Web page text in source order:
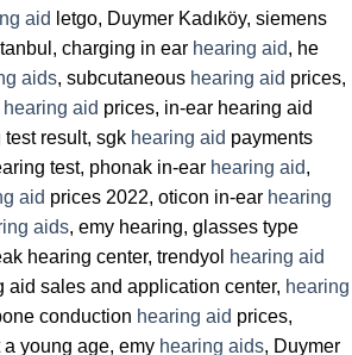
aid letgo, Duymer Kadıköy, siemens
charging in ear hearing aid, he
aids, subcutaneous hearing aid prices,
hearing aid prices, in-ear hearing aid
result, sgk hearing aid payments
test, phonak in-ear hearing aid,
aid prices 2022, oticon in-ear hearing
aids, emy hearing, glasses type
hearing center, trendyol hearing aid
aid sales and application center, hearing
conduction hearing aid prices,
young age, emy hearing aids, Duymer